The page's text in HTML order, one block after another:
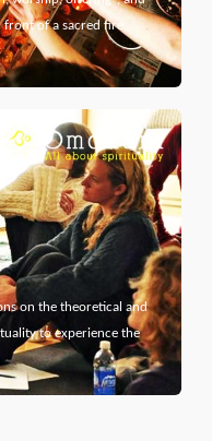
of a sacred fire,
on the theoretical and
to experience the